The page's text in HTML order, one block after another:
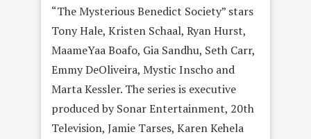
“The Mysterious Benedict Society” stars
Tony Hale, Kristen Schaal, Ryan Hurst,
MaameYaa Boafo, Gia Sandhu, Seth Carr,
Emmy DeOliveira, Mystic Inscho and
Marta Kessler. The series is executive
produced by Sonar Entertainment, 20th
Television, Jamie Tarses, Karen Kehela